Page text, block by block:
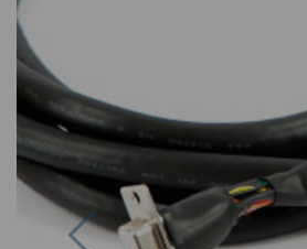
Previous